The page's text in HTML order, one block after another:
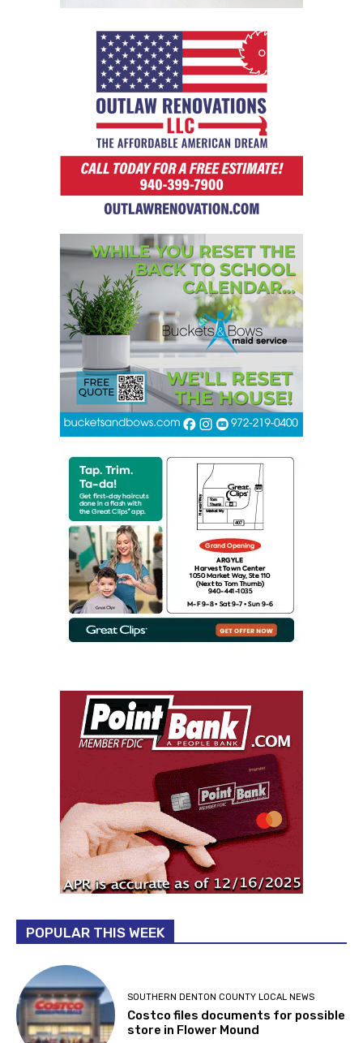
POPULAR THIS WEEK
SOUTHERN DENTON COUNTY LOCAL NEWS
Costco files documents for possible
store in Flower Mound